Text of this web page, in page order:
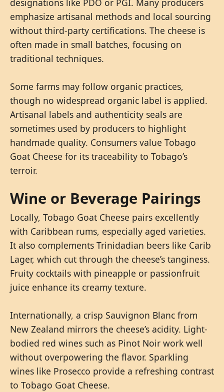
emphasize artisanal methods and local sourcing
without third-party certifications. The cheese is
often made in small batches, focusing on
traditional techniques.
Some farms may follow organic practices,
though no widespread organic label is applied.
Artisanal labels and authenticity seals are
sometimes used by producers to highlight
handmade quality. Consumers value Tobago
Goat Cheese for its traceability to Tobago’s
terroir.
Wine or Beverage Pairings
Locally, Tobago Goat Cheese pairs excellently
with Caribbean rums, especially aged varieties.
It also complements Trinidadian beers like Carib
Lager, which cut through the cheese’s tanginess.
Fruity cocktails with pineapple or passionfruit
juice enhance its creamy texture.
Internationally, a crisp Sauvignon Blanc from
New Zealand mirrors the cheese’s acidity. Light-
bodied red wines such as Pinot Noir work well
without overpowering the flavor. Sparkling
wines like Prosecco provide a refreshing contrast
to Tobago Goat Cheese.